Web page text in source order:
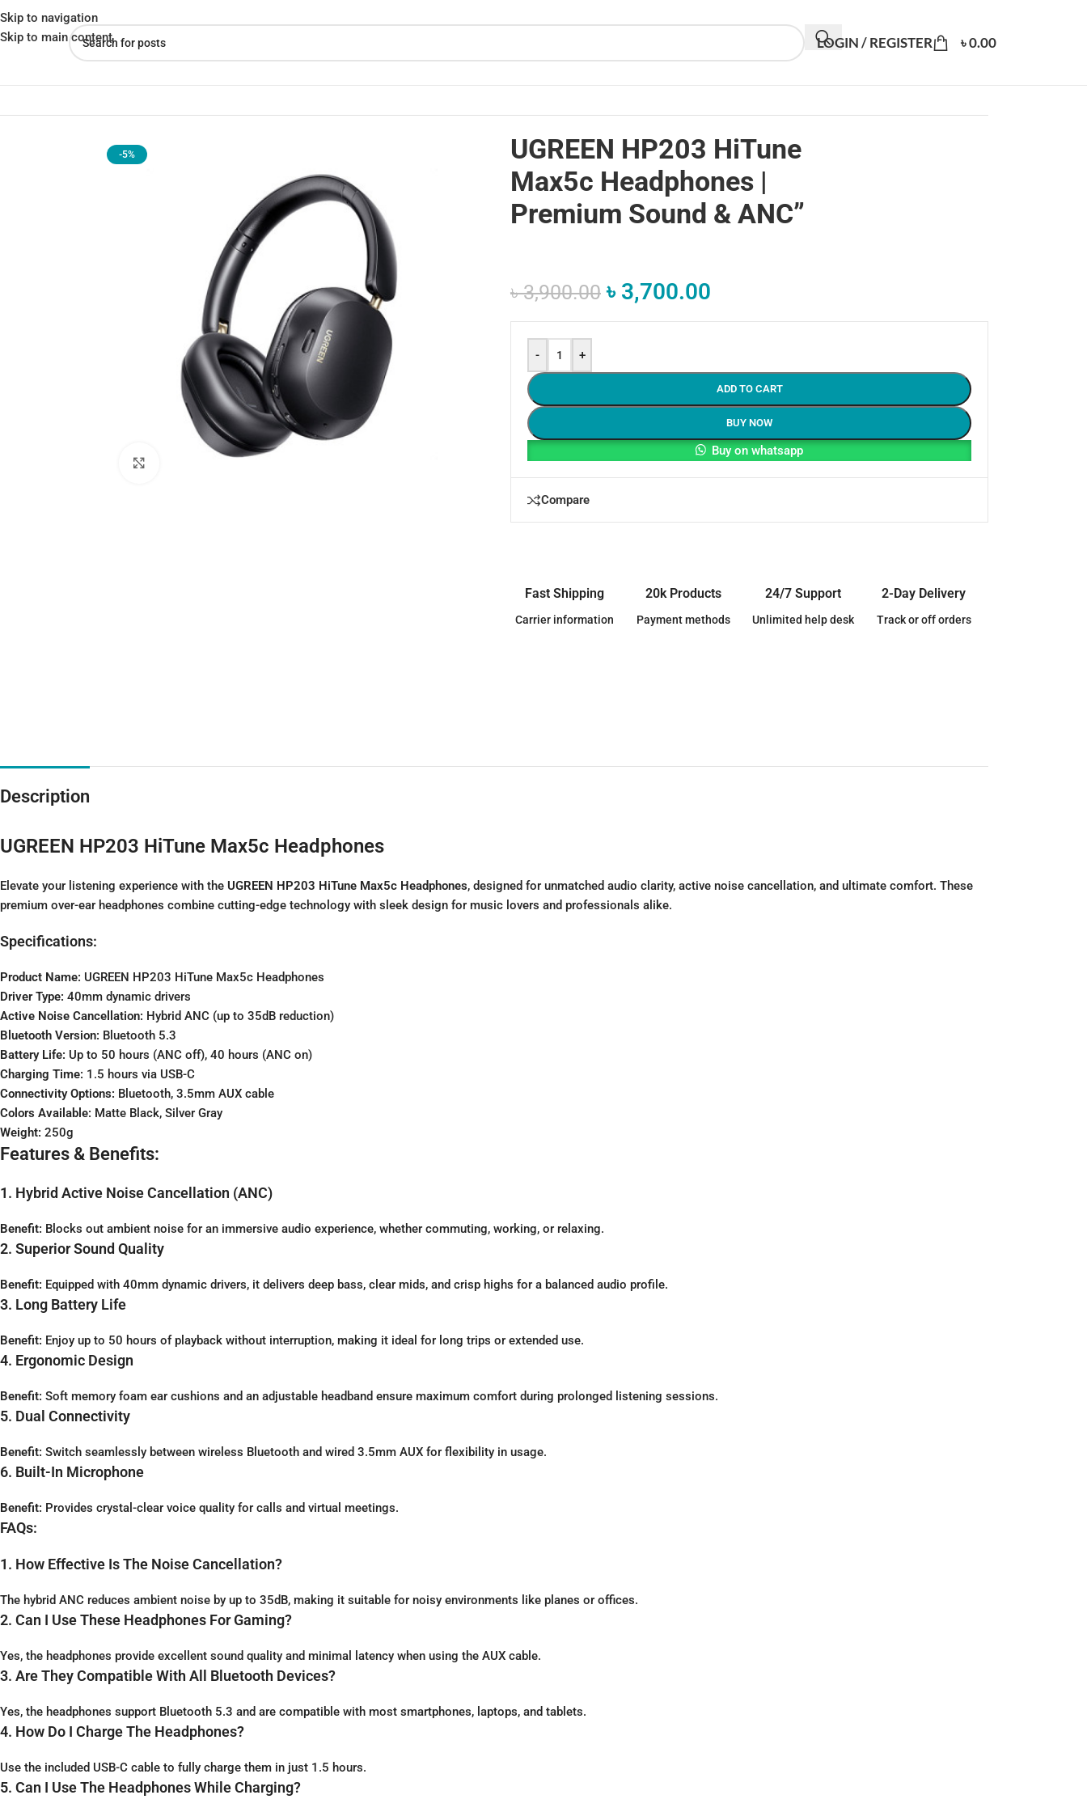
Skip to navigation
Skip to main content
LOGIN / REGISTER ৳0.00
-5%
UGREEN HP203 HiTune
Max5c Headphones |
Premium Sound & ANC”
৳3,900.00 ৳ 3,700.00
- +
ADD TO CART
BUY NOW
Buy on whatsapp
Compare
Fast Shipping
Carrier information
20k Products
Payment methods
24/7 Support
Unlimited help desk
2-Day Delivery
Track or off orders
Description
UGREEN HP203 HiTune Max5c Headphones
Elevate your listening experience with the UGREEN HP203 HiTune Max5c Headphones, designed for unmatched audio clarity, active noise cancellation, and ultimate comfort. These
premium over-ear headphones combine cutting-edge technology with sleek design for music lovers and professionals alike.
Specifications:
Product Name: UGREEN HP203 HiTune Max5c Headphones
Driver Type: 40mm dynamic drivers
Active Noise Cancellation: Hybrid ANC (up to 35dB reduction)
Bluetooth Version: Bluetooth 5.3
Battery Life: Up to 50 hours (ANC off), 40 hours (ANC on)
Charging Time: 1.5 hours via USB-C
Connectivity Options: Bluetooth, 3.5mm AUX cable
Colors Available: Matte Black, Silver Gray
Weight: 250g
Features & Benefits:
1. Hybrid Active Noise Cancellation (ANC)
Benefit: Blocks out ambient noise for an immersive audio experience, whether commuting, working, or relaxing.
2. Superior Sound Quality
Benefit: Equipped with 40mm dynamic drivers, it delivers deep bass, clear mids, and crisp highs for a balanced audio profile.
3. Long Battery Life
Benefit: Enjoy up to 50 hours of playback without interruption, making it ideal for long trips or extended use.
4. Ergonomic Design
Benefit: Soft memory foam ear cushions and an adjustable headband ensure maximum comfort during prolonged listening sessions.
5. Dual Connectivity
Benefit: Switch seamlessly between wireless Bluetooth and wired 3.5mm AUX for flexibility in usage.
6. Built-In Microphone
Benefit: Provides crystal-clear voice quality for calls and virtual meetings.
FAQs:
1. How Effective Is The Noise Cancellation?
The hybrid ANC reduces ambient noise by up to 35dB, making it suitable for noisy environments like planes or offices.
2. Can I Use These Headphones For Gaming?
Yes, the headphones provide excellent sound quality and minimal latency when using the AUX cable.
3. Are They Compatible With All Bluetooth Devices?
Yes, the headphones support Bluetooth 5.3 and are compatible with most smartphones, laptops, and tablets.
4. How Do I Charge The Headphones?
Use the included USB-C cable to fully charge them in just 1.5 hours.
5. Can I Use The Headphones While Charging?